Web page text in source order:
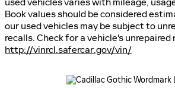
Book values should be considered
our used vehicles may be subject to
recalls. Check for a vehicle's unrepaired
http://vinrcl.safercar.gov/vin/